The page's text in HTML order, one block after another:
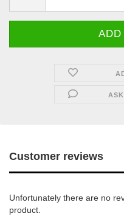
Customer reviews
Unfortunately there are no
product.